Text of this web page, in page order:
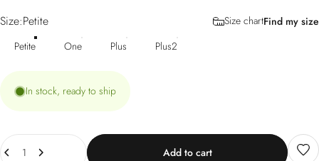
Size
Size:Petite Size chartFind my size
Petite
One Plus Plus2
In stock, ready to ship
Quantity
Add to cart